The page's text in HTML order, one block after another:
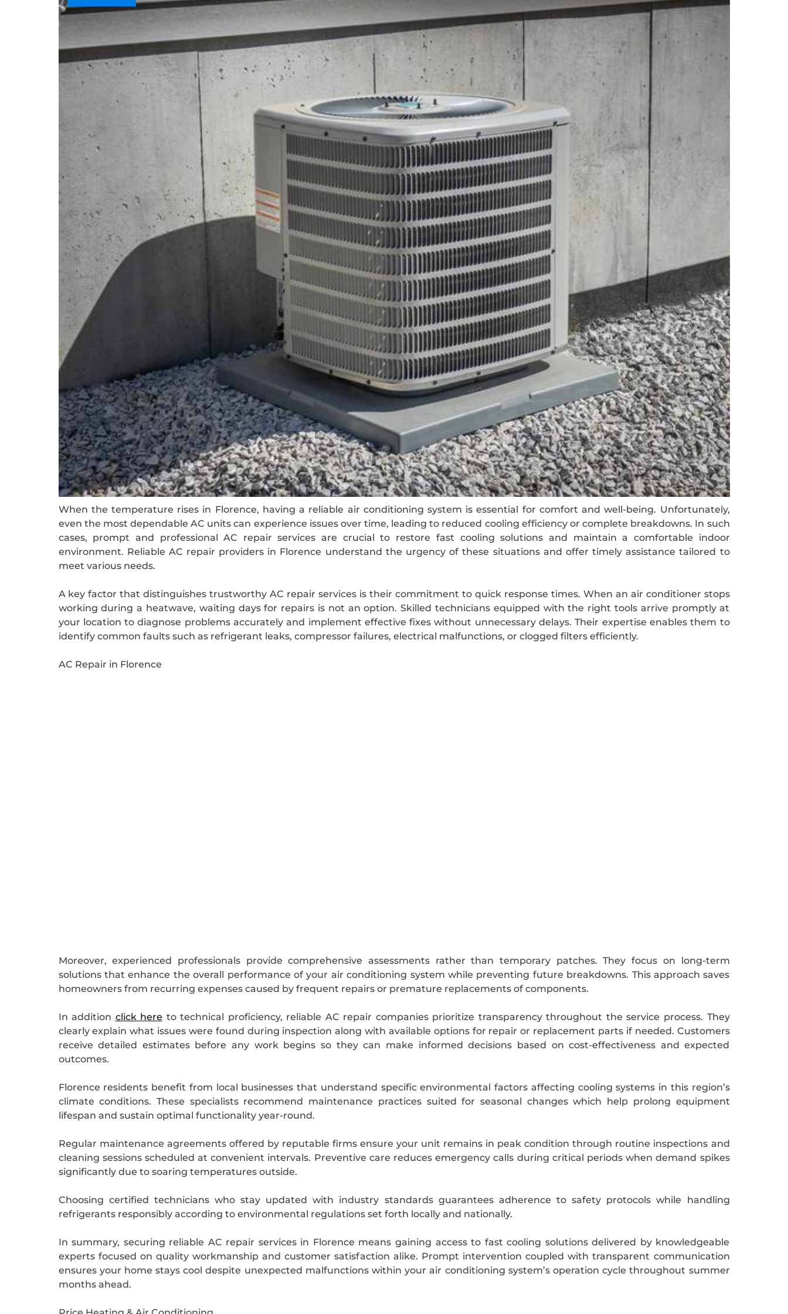
When the temperature rises in Florence, having a reliable air conditioning system is essential for comfort and well-being. Unfortunately,
even the most dependable AC units can experience issues over time, leading to reduced cooling efficiency or complete breakdowns. In such
cases, prompt and professional AC repair services are crucial to restore fast cooling solutions and maintain a comfortable indoor
environment. Reliable AC repair providers in Florence understand the urgency of these situations and offer timely assistance tailored to
meet various needs.
A key factor that distinguishes trustworthy AC repair services is their commitment to quick response times. When an air conditioner stops
working during a heatwave, waiting days for repairs is not an option. Skilled technicians equipped with the right tools arrive promptly at
your location to diagnose problems accurately and implement effective fixes without unnecessary delays. Their expertise enables them to
identify common faults such as refrigerant leaks, compressor failures, electrical malfunctions, or clogged filters efficiently.
AC Repair in Florence
Moreover, experienced professionals provide comprehensive assessments rather than temporary patches. They focus on long-term
solutions that enhance the overall performance of your air conditioning system while preventing future breakdowns. This approach saves
homeowners from recurring expenses caused by frequent repairs or premature replacements of components.
In addition click here to technical proficiency, reliable AC repair companies prioritize transparency throughout the service process. They
clearly explain what issues were found during inspection along with available options for repair or replacement parts if needed. Customers
receive detailed estimates before any work begins so they can make informed decisions based on cost-effectiveness and expected
outcomes.
Florence residents benefit from local businesses that understand specific environmental factors affecting cooling systems in this region’s
climate conditions. These specialists recommend maintenance practices suited for seasonal changes which help prolong equipment
lifespan and sustain optimal functionality year-round.
Regular maintenance agreements offered by reputable firms ensure your unit remains in peak condition through routine inspections and
cleaning sessions scheduled at convenient intervals. Preventive care reduces emergency calls during critical periods when demand spikes
significantly due to soaring temperatures outside.
Choosing certified technicians who stay updated with industry standards guarantees adherence to safety protocols while handling
refrigerants responsibly according to environmental regulations set forth locally and nationally.
In summary, securing reliable AC repair services in Florence means gaining access to fast cooling solutions delivered by knowledgeable
experts focused on quality workmanship and customer satisfaction alike. Prompt intervention coupled with transparent communication
ensures your home stays cool despite unexpected malfunctions within your air conditioning system’s operation cycle throughout summer
months ahead.